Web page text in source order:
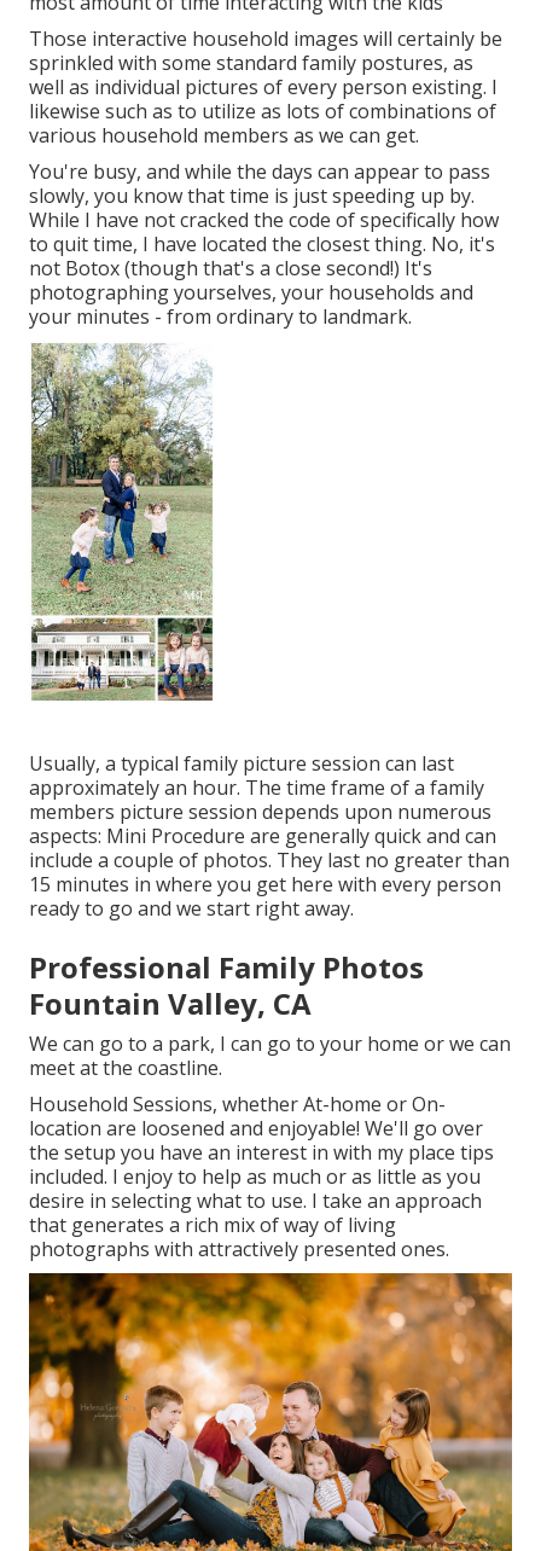
Those interactive household images will certainly be
sprinkled with some standard family postures, as
well as individual pictures of every person existing. I
likewise such as to utilize as lots of combinations of
various household members as we can get.
You're busy, and while the days can appear to pass
slowly, you know that time is just speeding up by.
While I have not cracked the code of specifically how
to quit time, I have located the closest thing. No, it's
not Botox (though that's a close second!) It's
photographing yourselves, your households and
your minutes - from ordinary to landmark.
Usually, a typical family picture session can last
approximately an hour. The time frame of a family
members picture session depends upon numerous
aspects: Mini Procedure are generally quick and can
include a couple of photos. They last no greater than
15 minutes in where you get here with every person
ready to go and we start right away.
Professional Family Photos
Fountain Valley, CA
We can go to a park, I can go to your home or we can
meet at the coastline.
Household Sessions, whether At-home or On-
location are loosened and enjoyable! We'll go over
the setup you have an interest in with my place tips
included. I enjoy to help as much or as little as you
desire in selecting what to use. I take an approach
that generates a rich mix of way of living
photographs with attractively presented ones.